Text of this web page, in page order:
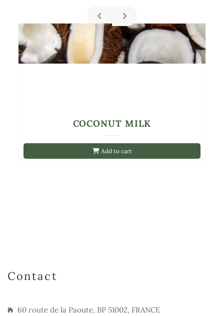
Add to cart
COCONUT MILK
Contact
60 route de la Paoute, BP 51002, FRANCE